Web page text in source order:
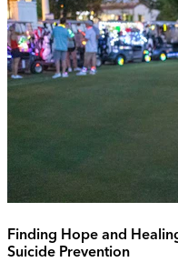
Finding Hope and
Suicide Prevention